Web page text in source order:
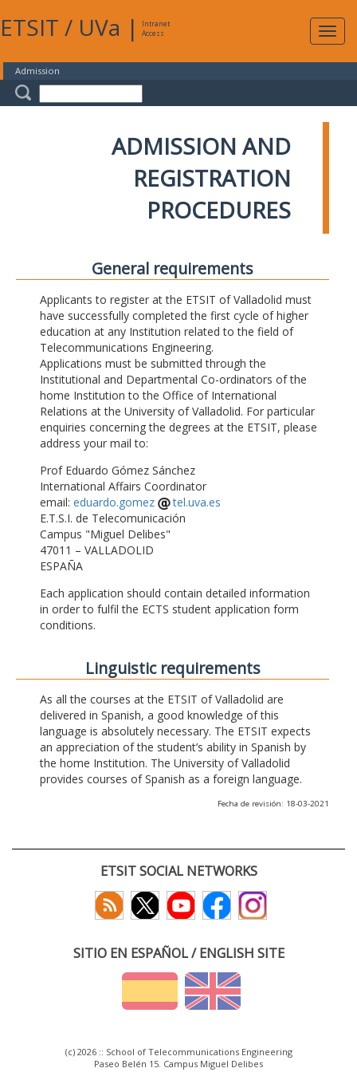
ETSIT / UVa |
Intranet
Access
Admission
ADMISSION AND
REGISTRATION
PROCEDURES
General requirements
Applicants to register at the ETSIT of Valladolid must
have successfully completed the first cycle of higher
education at any Institution related to the field of
Telecommunications Engineering.
Applications must be submitted through the
Institutional and Departmental Co-ordinators of the
home Institution to the Office of International
Relations at the University of Valladolid. For particular
enquiries concerning the degrees at the ETSIT, please
address your mail to:
Prof Eduardo Gómez Sánchez
International Affairs Coordinator
email: eduardo.gomez
tel.uva.es
E.T.S.I. de Telecomunicación
Campus "Miguel Delibes"
47011 – VALLADOLID
ESPAÑA
Each application should contain detailed information
in order to fulfil the ECTS student application form
conditions.
Linguistic requirements
As all the courses at the ETSIT of Valladolid are
delivered in Spanish, a good knowledge of this
language is absolutely necessary. The ETSIT expects
an appreciation of the student’s ability in Spanish by
the home Institution. The University of Valladolid
provides courses of Spanish as a foreign language.
Fecha de revisión: 18-03-2021
ETSIT SOCIAL NETWORKS
SITIO EN ESPAÑOL / ENGLISH SITE
(c) 2026 :: School of Telecommunications Engineering
Paseo Belén 15. Campus Miguel Delibes